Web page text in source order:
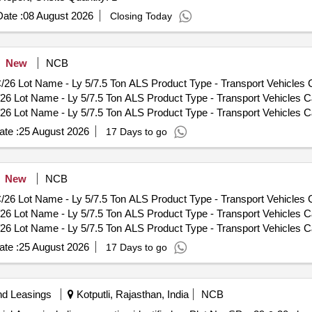
:08 August 2026 Closing Today
New
NCB
Lot Name - Ly 5/7.5 Ton ALS Product Type - Transport Vehicles
Lot Name - Ly 5/7.5 Ton ALS Product Type - Transport Vehicles
Lot Name - Ly 5/7.5 Ton ALS Product Type - Transport Vehicles
Lot Name - TATA 3.5 Ton FAT Product Type - Transport Vehicles
Lot Name - 2.5 Ton TATA Product Type - Transport Vehicles
Lot Name - 2.5 Ton TATA Product Type - Transport Vehicles
Lot Name - 2.5 Ton TATA Product Type - Transport Vehicles
Lot Name - 2.5 Ton TATA Product Type - Transport Vehicles
Lot Name - Maruti Gypsy (S/Top) Product Type - Transport
26 Lot Name - Maruti Gypsy (S/Top) Product Type - Transport
H/MSTC/26 Lot Name - Scania Amn Loader Product Type -
H/MSTC/26 Lot Name - HMV 4x4 Product Type - Transport
H/MSTC/26 Lot Name - MC RE 350CC Product Type -
H/MSTC/26 Lot Name - Motor Cycle Hero Honda Product Type
H/MSTC/26 Lot Name - Scania Amn Loader Product
:25 August 2026 17 Days to go
New
NCB
Lot Name - Ly 5/7.5 Ton ALS Product Type - Transport Vehicles
Lot Name - Ly 5/7.5 Ton ALS Product Type - Transport Vehicles
Lot Name - Ly 5/7.5 Ton ALS Product Type - Transport Vehicles
Lot Name - TATA 3.5 Ton FAT Product Type - Transport Vehicles
Lot Name - 2.5 Ton TATA Product Type - Transport Vehicles
Lot Name - 2.5 Ton TATA Product Type - Transport Vehicles
Lot Name - 2.5 Ton TATA Product Type - Transport Vehicles
Lot Name - 2.5 Ton TATA Product Type - Transport Vehicles
:25 August 2026 17 Days to go
Leasings Kotputli, Rajasthan, India
NCB